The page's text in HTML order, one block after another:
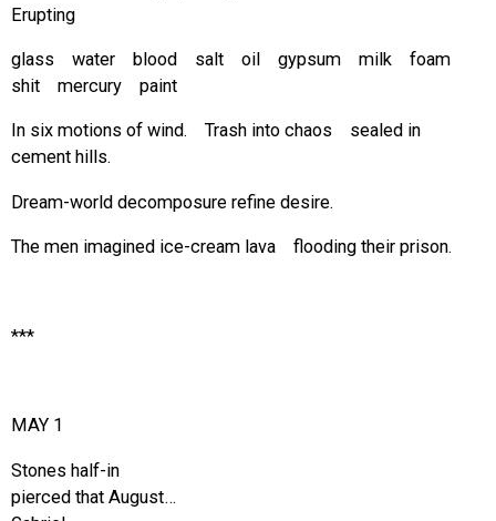
Erupting
glass water blood salt oil gypsum milk foam
shit mercury paint
In six motions of wind. Trash into chaos sealed in
cement hills.
Dream-world decomposure refine desire.
The men imagined ice-cream lava flooding their prison.
***
MAY 1
Stones half-in
pierced that August…